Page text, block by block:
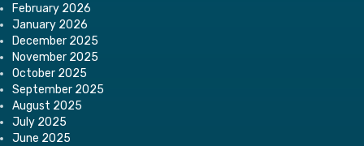
February 2026
January 2026
December 2025
November 2025
October 2025
September 2025
August 2025
July 2025
June 2025